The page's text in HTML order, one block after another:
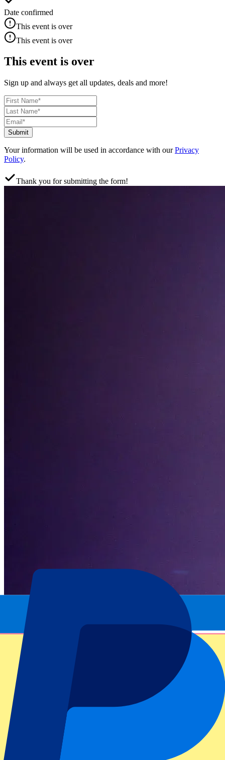
Date confirmed
This event is over
This event is over
This event is over
Sign up and always get all updates, deals and more!
Submit
Your information will be used in accordance with ourPrivacy
Policy.
Thank you for submitting the form!